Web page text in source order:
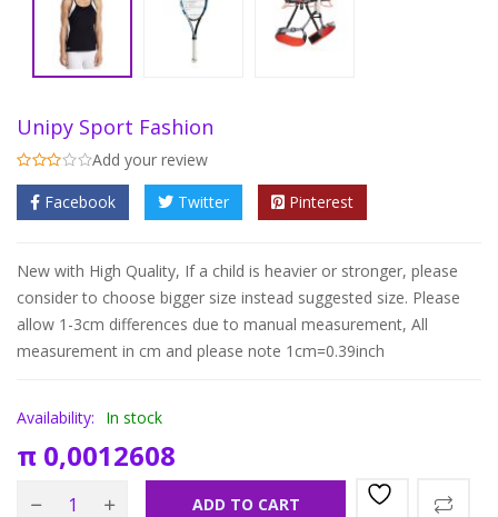
Unipy Sport Fashion
Add your review
Facebook
Twitter Pinterest
New with High Quality, If a child is heavier or stronger, please
consider to choose bigger size instead suggested size. Please
allow 1-3cm differences due to manual measurement, All
measurement in cm and please note 1cm=0.39inch
Availability: In stock
π 0,0012608
ADD TO CART